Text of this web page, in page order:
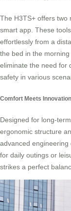
The H3TS+ offers two
smart app. These
effortlessly from a
the bed in the
eliminate the need for
safety in various
Comfort Meets Innovation
Designed for long-
ergonomic structure
advanced
for daily outings or
strikes a perfect